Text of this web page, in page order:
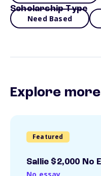
Scholarship Type
Need Based
Explore
Featured
Sallie $2,000 No